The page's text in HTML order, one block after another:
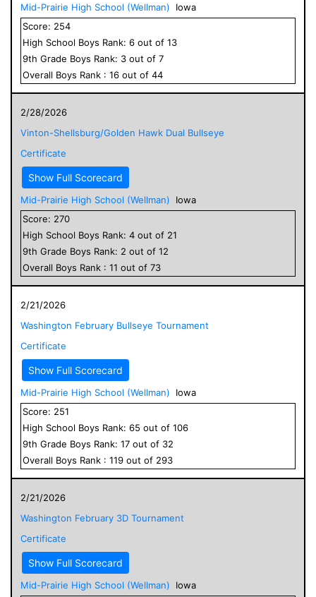
Mid-Prairie High School (Wellman)
Iowa
Score: 254
High School Boys Rank: 6 out of 13
9th Grade Boys Rank: 3 out of 7
Overall Boys Rank : 16 out of 44
2/28/2026
Vinton-Shellsburg/Golden Hawk Dual Bullseye
Certificate
Show Full Scorecard
Mid-Prairie High School (Wellman)
Iowa
Score: 270
High School Boys Rank: 4 out of 21
9th Grade Boys Rank: 2 out of 12
Overall Boys Rank : 11 out of 73
2/21/2026
Washington February Bullseye Tournament
Certificate
Show Full Scorecard
Mid-Prairie High School (Wellman)
Iowa
Score: 251
High School Boys Rank: 65 out of 106
9th Grade Boys Rank: 17 out of 32
Overall Boys Rank : 119 out of 293
2/21/2026
Washington February 3D Tournament
Certificate
Show Full Scorecard
Mid-Prairie High School (Wellman)
Iowa